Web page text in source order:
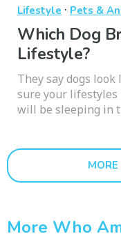
Lifestyle · Pets &
Which Dog
Lifestyle?
They say dogs
sure your lifestyles
will be sleeping in
More Who